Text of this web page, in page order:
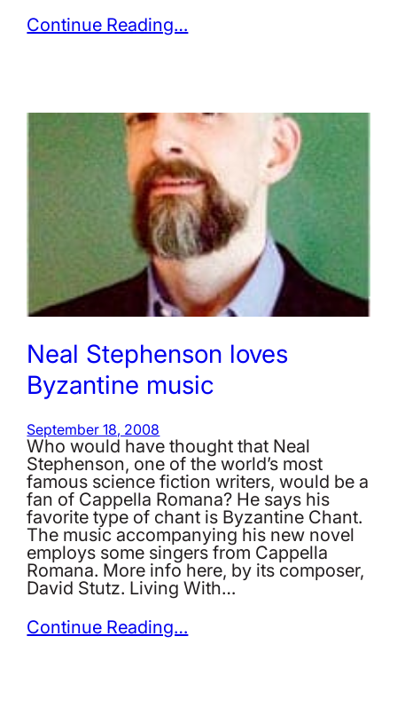
Continue Reading…
Neal Stephenson loves
Byzantine music
September 18, 2008
Who would have thought that Neal
Stephenson, one of the world’s most
famous science fiction writers, would be a
fan of Cappella Romana? He says his
favorite type of chant is Byzantine Chant.
The music accompanying his new novel
employs some singers from Cappella
Romana. More info here, by its composer,
David Stutz. Living With…
Continue Reading…